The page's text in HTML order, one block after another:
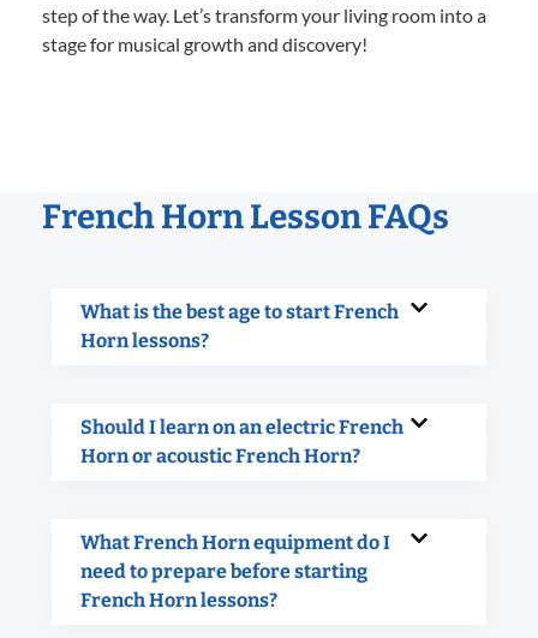
step of the way. Let’s transform your living room into a
stage for musical growth and discovery!
French Horn Lesson FAQs
What is the best age to start French
Horn lessons?
Should I learn on an electric French
Horn or acoustic French Horn?
What French Horn equipment do I
need to prepare before starting
French Horn lessons?